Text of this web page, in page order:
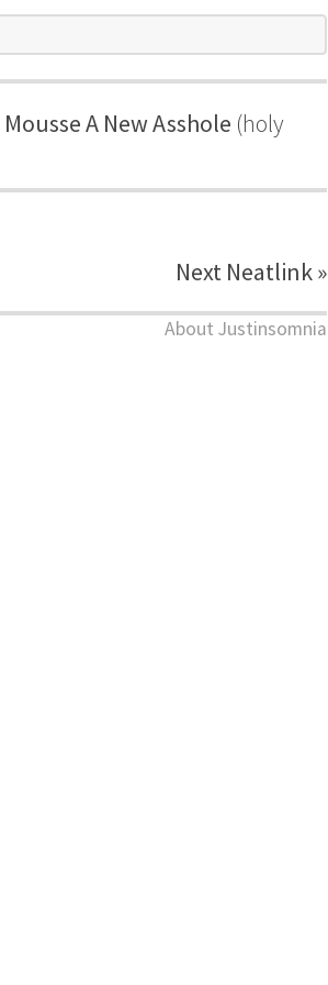
A New Asshole (holy
Next Neatlink »
About Justinsomnia